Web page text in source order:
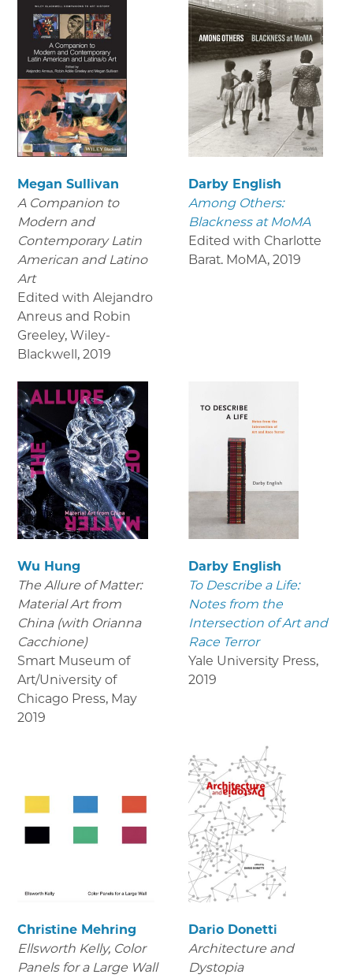
Megan Sullivan
A Companion to
Modern and
Contemporary Latin
American and Latino
Art
Edited with Alejandro
Anreus and Robin
Greeley, Wiley-
Blackwell, 2019
Darby English
Among Others:
Blackness at MoMA
Edited with Charlotte
Barat. MoMA, 2019
Wu Hung
The Allure of Matter:
Material Art from
China (with Orianna
Cacchione)
Smart Museum of
Art/University of
Chicago Press, May
2019
Darby English
To Describe a Life:
Notes from the
Intersection of Art and
Race Terror
Yale University Press,
2019
Christine Mehring
Ellsworth Kelly, Color
Panels for a Large Wall
Dario Donetti
Architecture and
Dystopia